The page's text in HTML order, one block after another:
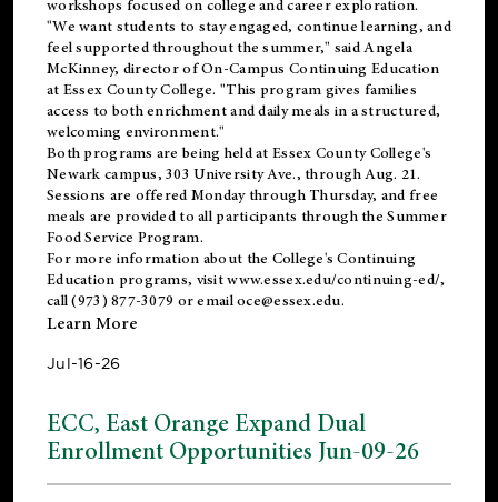
workshops focused on college and career exploration.
"We want students to stay engaged, continue learning, and
feel supported throughout the summer," said Angela
McKinney, director of On-Campus Continuing Education
at Essex County College. "This program gives families
access to both enrichment and daily meals in a structured,
welcoming environment."
Both programs are being held at Essex County College's
Newark campus, 303 University Ave., through Aug. 21.
Sessions are offered Monday through Thursday, and free
meals are provided to all participants through the Summer
Food Service Program.
For more information about the College's Continuing
Education programs, visitwww.essex.edu/continuing-ed/,
call (973) 877-3079 or emailoce@essex.edu.
Learn More
Jul-16-26
ECC, East Orange Expand Dual
Enrollment Opportunities Jun-09-26